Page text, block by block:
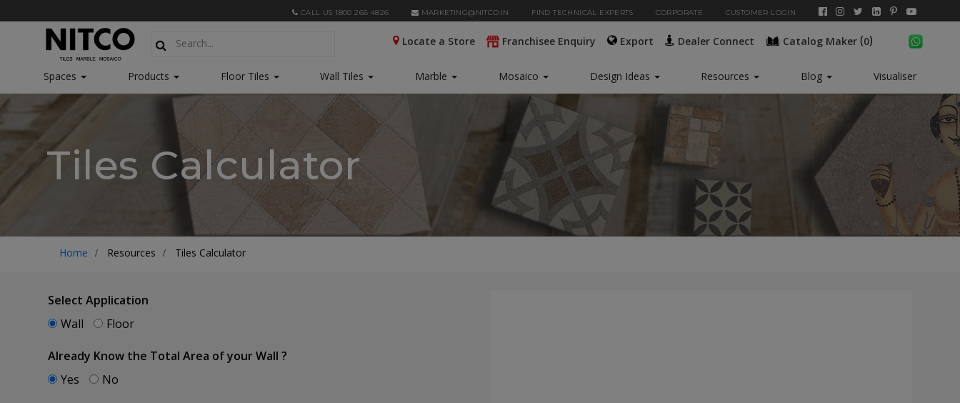
CALL US 1800 266 4826 MARKETING@NITCO.IN FIND TECHNICAL EXPERTS CORPORATE CUSTOMER LOGIN
Locate a Store Franchisee Enquiry Export Dealer Connect Catalog Maker (0)
Spaces Products Floor Tiles Wall Tiles Marble Mosaico Design Ideas Resources Blog Visualiser
Tiles Calculator
Home Resources Tiles Calculator
Select Application
Wall
Floor
Already Know the Total Area of your Wall ?
Yes
No